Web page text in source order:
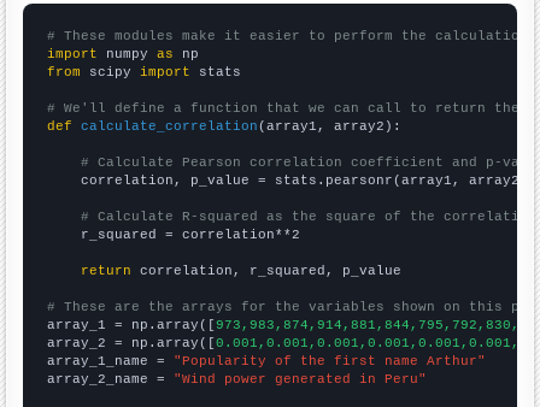
# These modules make it easier to perform the calculation
import numpy as
from scipy import stats
# We'll define a function that we can call to return the
def
calculate_correlation (array1, array2):
# Calculate Pearson correlation coefficient and p-
    correlation, p_value = stats.pearsonr(array1, array2)
# Calculate R-squared as the square of the
    r_squared = correlation**2
return correlation, r_squared, p_value
# These are the arrays for the variables shown on this
array_1 = np.array([
array_2 = np.array([
array_1_name = "Popularity of the first name Arthur"
array_2_name = "Wind power generated in Peru"